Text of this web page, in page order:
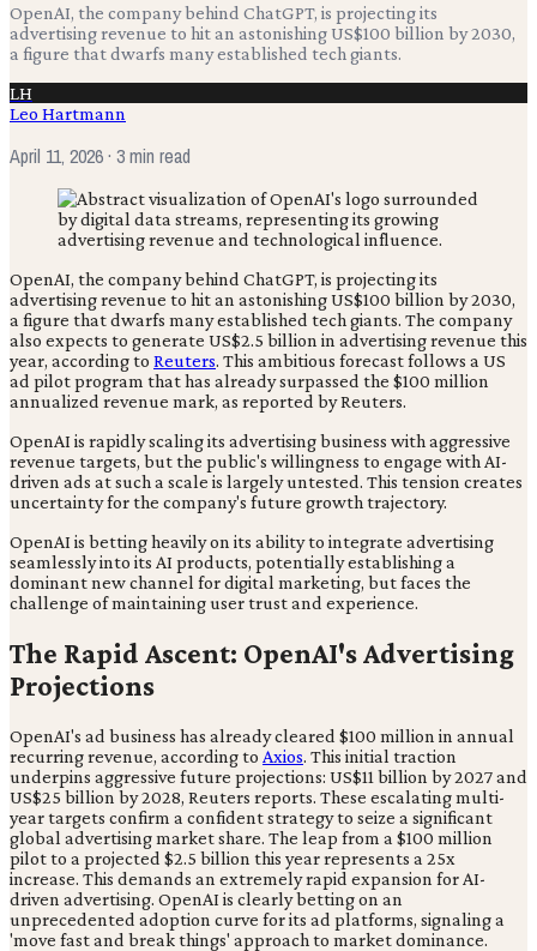
OpenAI, the company behind ChatGPT, is projecting its
advertising revenue to hit an astonishing US$100 billion by 2030,
a figure that dwarfs many established tech giants.
LH
Leo Hartmann
April 11, 2026· 3 min read
OpenAI, the company behind ChatGPT, is projecting its
advertising revenue to hit an astonishing US$100 billion by 2030,
a figure that dwarfs many established tech giants. The company
also expects to generate US$2.5 billion in advertising revenue this
year, according to Reuters. This ambitious forecast follows a US
ad pilot program that has already surpassed the $100 million
annualized revenue mark, as reported by Reuters.
OpenAI is rapidly scaling its advertising business with aggressive
revenue targets, but the public's willingness to engage with AI-
driven ads at such a scale is largely untested. This tension creates
uncertainty for the company's future growth trajectory.
OpenAI is betting heavily on its ability to integrate advertising
seamlessly into its AI products, potentially establishing a
dominant new channel for digital marketing, but faces the
challenge of maintaining user trust and experience.
The Rapid Ascent: OpenAI's Advertising
Projections
OpenAI's ad business has already cleared $100 million in annual
recurring revenue, according to Axios. This initial traction
underpins aggressive future projections: US$11 billion by 2027 and
US$25 billion by 2028, Reuters reports. These escalating multi-
year targets confirm a confident strategy to seize a significant
global advertising market share. The leap from a $100 million
pilot to a projected $2.5 billion this year represents a 25x
increase. This demands an extremely rapid expansion for AI-
driven advertising. OpenAI is clearly betting on an
unprecedented adoption curve for its ad platforms, signaling a
'move fast and break things' approach to market dominance.